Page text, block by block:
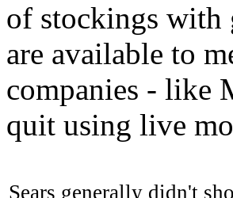
of stockings with
are available to
companies - like
quit using live
Sears generally didn't